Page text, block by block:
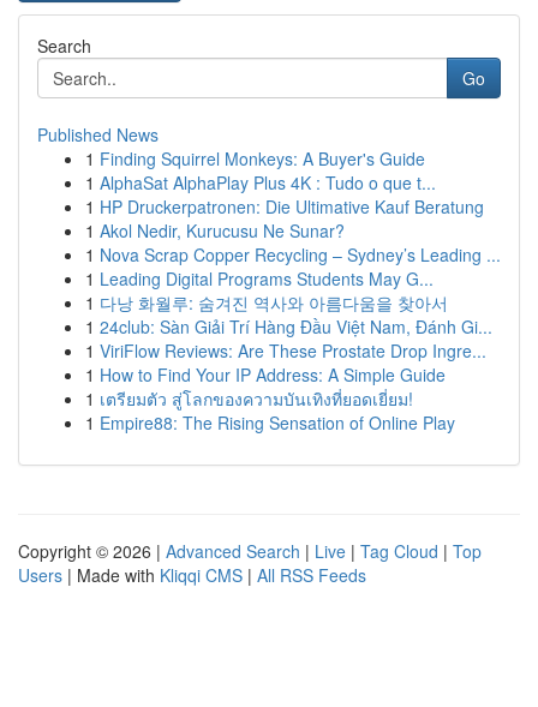
Search
Go
Published News
1 Finding Squirrel Monkeys: A Buyer's Guide
1 AlphaSat AlphaPlay Plus 4K : Tudo o que t...
1 HP Druckerpatronen: Die Ultimative Kauf Beratung
1 Akol Nedir, Kurucusu Ne Sunar?
1 Nova Scrap Copper Recycling – Sydney’s Leading ...
1 Leading Digital Programs Students May G...
1 다낭 화월루: 숨겨진 역사와 아름다움을 찾아서
1 24club: Sàn Giải Trí Hàng Đầu Việt Nam, Đánh Gi...
1 ViriFlow Reviews: Are These Prostate Drop Ingre...
1 How to Find Your IP Address: A Simple Guide
1 เตรียมตัว สู่โลกของความบันเทิงที่ยอดเยี่ยม!
1 Empire88: The Rising Sensation of Online Play
Copyright © 2026 | Advanced Search | Live | Tag Cloud | Top
Users | Made with Kliqqi CMS | All RSS Feeds